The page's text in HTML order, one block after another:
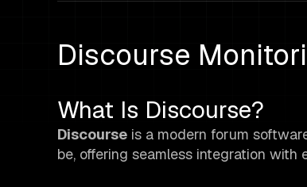
Discourse
What Is Discourse?
Discourse is a modern forum
be, offering seamless integration with